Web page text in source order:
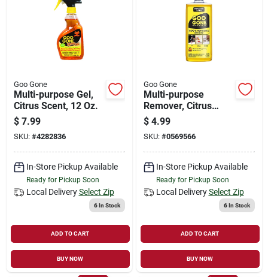
Cart
Goo Gone
Multi-purpose Gel,
Citrus Scent, 12 Oz.
$ 7.99
SKU: #4282836
In-Store Pickup Available
Ready for Pickup Soon
Local Delivery Select Zip
6In Stock
ADD TO CART
BUY NOW
Goo Gone
Multi-purpose
Remover, Citrus
Scent, 8 Oz.
$ 4.99
SKU: #0569566
In-Store Pickup Available
Ready for Pickup Soon
Local Delivery Select Zip
6In Stock
ADD TO CART
BUY NOW